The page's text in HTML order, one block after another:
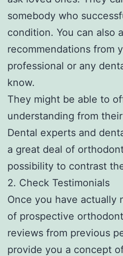
somebody who
condition. You can also
recommendations from
professional or any
know.
They might be able to
understanding from
Dental experts and
a great deal of
possibility to contrast
2. Check Testimonials
Once you have actually
of prospective
reviews from previous
provide you a concept